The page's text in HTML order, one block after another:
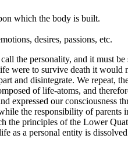
which the body is built.
desires, passions, etc.
the personality, and it must
were to survive death it would
and disintegrate. We repeat,
of life-atoms, and
expressed our
the responsibility of
the principles of the Lower
as a personal entity is